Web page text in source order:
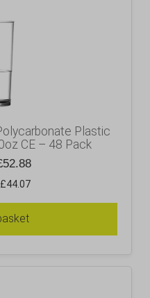
Plastic
CE – 48 Pack
52.88
£44.07